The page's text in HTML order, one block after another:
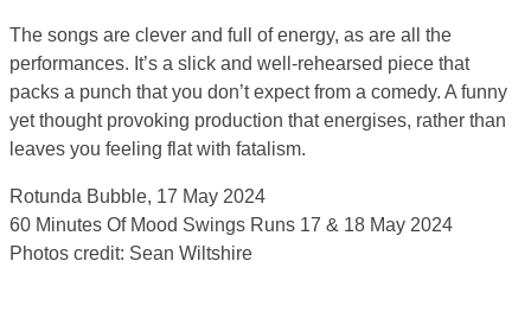
The songs are clever and full of energy, as are all the
performances. It’s a slick and well-rehearsed piece that
packs a punch that you don’t expect from a comedy. A funny
yet thought provoking production that energises, rather than
leaves you feeling flat with fatalism.
Rotunda Bubble, 17 May 2024
60 Minutes Of Mood Swings Runs 17 & 18 May 2024
Photos credit: Sean Wiltshire